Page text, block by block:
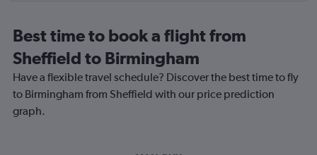
Best time to book a flight from
Sheffield to Birmingham
Have a flexible travel schedule? Discover the best time to fly
to Birmingham from Sheffield with our price prediction
graph.